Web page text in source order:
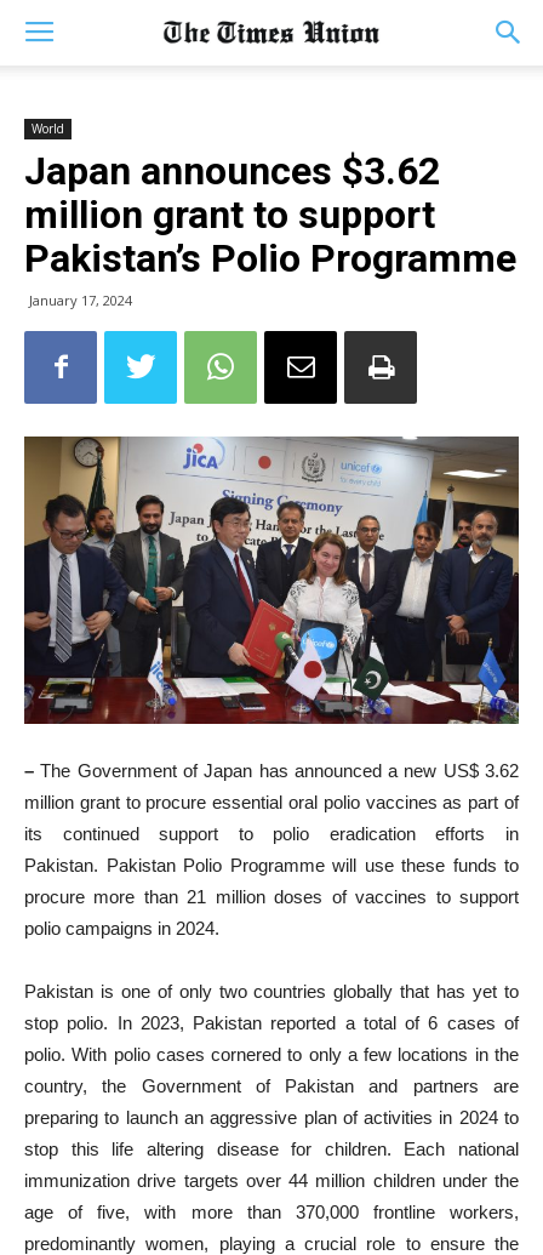
World
Japan announces $3.62
million grant to support
Pakistan’s Polio Programme
January 17, 2024
– The Government of Japan has announced a new US$ 3.62
million grant to procure essential oral polio vaccines as part of
its continued support to polio eradication efforts in
Pakistan. Pakistan Polio Programme will use these funds to
procure more than 21 million doses of vaccines to support
polio campaigns in 2024.
Pakistan is one of only two countries globally that has yet to
stop polio. In 2023, Pakistan reported a total of 6 cases of
polio. With polio cases cornered to only a few locations in the
country, the Government of Pakistan and partners are
preparing to launch an aggressive plan of activities in 2024 to
stop this life altering disease for children. Each national
immunization drive targets over 44 million children under the
age of five, with more than 370,000 frontline workers,
predominantly women, playing a crucial role to ensure the